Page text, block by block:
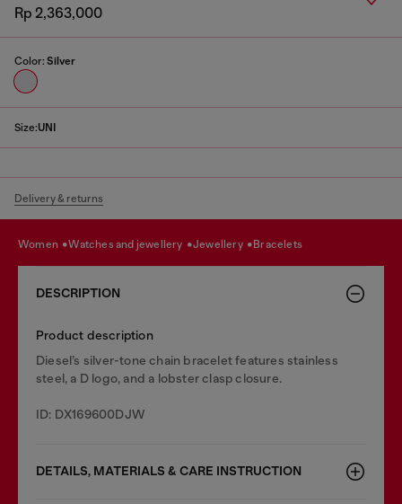
Rp 2,363,000
Color: Silver
Size:UNI
Delivery & returns
women watches and jewellery jewellery bracelets
DESCRIPTION
Product description
Diesel’s silver-tone chain bracelet features stainless
steel, a D logo, and a lobster clasp closure.
ID: DX169600DJW
DETAILS, MATERIALS & CARE INSTRUCTION